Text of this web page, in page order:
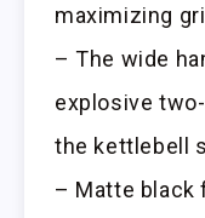
maximizing
– The wide
explosive
the kettlebell
– Matte black